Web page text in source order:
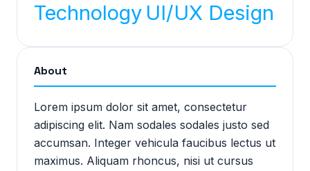
Technology UI/UX Design
About
Lorem ipsum dolor sit amet, consectetur
adipiscing elit. Nam sodales sodales justo sed
accumsan. Integer vehicula faucibus lectus ut
maximus. Aliquam rhoncus, nisi ut cursus